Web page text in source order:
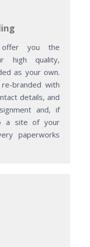
offer you the
high quality,
as your own.
branded with
details, and
and, if
a site of your
paperworks